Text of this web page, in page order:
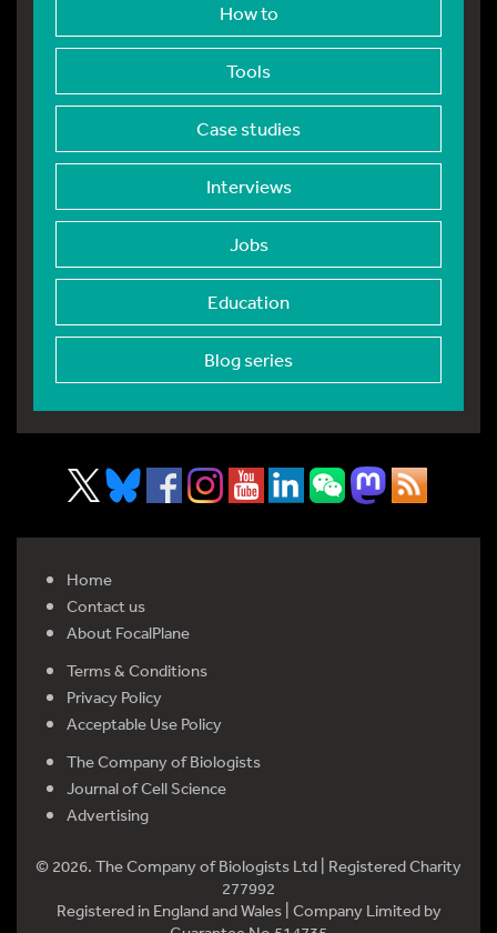
How to
Tools
Case studies
Interviews
Jobs
Education
Blog series
Home
Contact us
About FocalPlane
Terms & Conditions
Privacy Policy
Acceptable Use Policy
The Company of Biologists
Journal of Cell Science
Advertising
© 2026. The Company of Biologists Ltd | Registered Charity
277992
Registered in England and Wales | Company Limited by